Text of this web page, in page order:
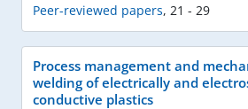
Peer-reviewed papers, 21 - 29
Process management and
welding of electrically and
conductive plastics